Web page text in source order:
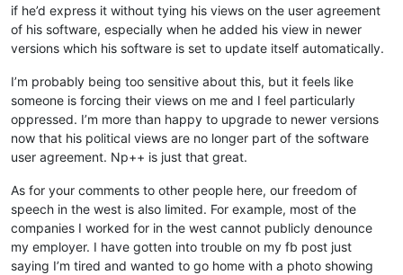
if he’d express it without tying his views on the user agreement
of his software, especially when he added his view in newer
versions which his software is set to update itself automatically.
I’m probably being too sensitive about this, but it feels like
someone is forcing their views on me and I feel particularly
oppressed. I’m more than happy to upgrade to newer versions
now that his political views are no longer part of the software
user agreement. Np++ is just that great.
As for your comments to other people here, our freedom of
speech in the west is also limited. For example, most of the
companies I worked for in the west cannot publicly denounce
my employer. I have gotten into trouble on my fb post just
saying I’m tired and wanted to go home with a photo showing